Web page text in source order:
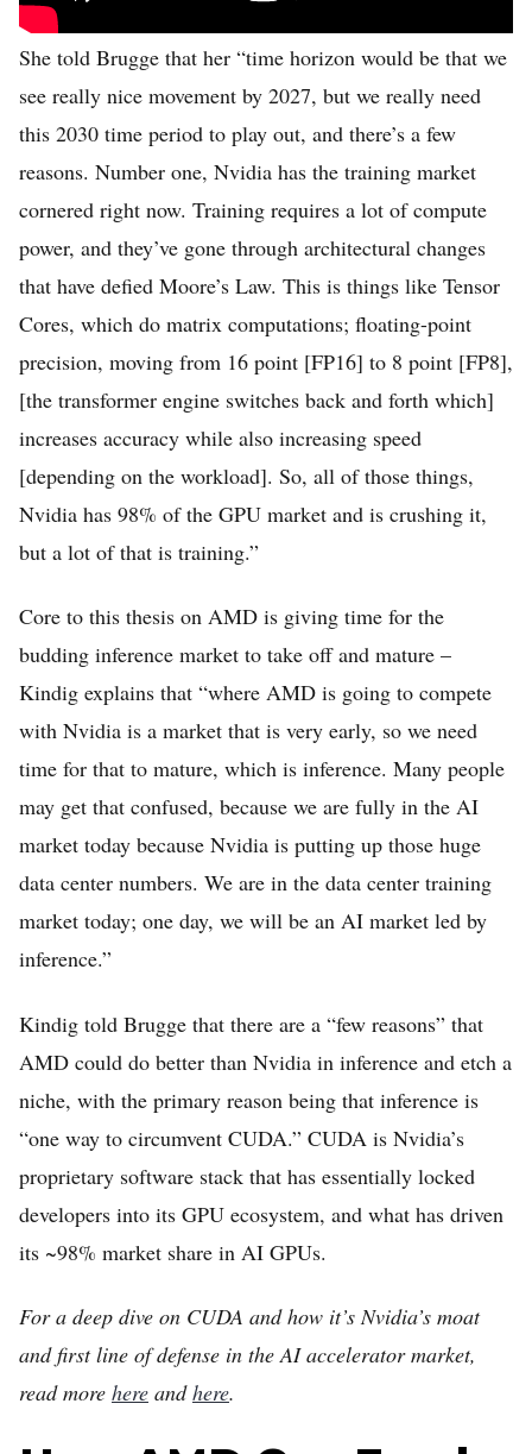
She told Brugge that her “time horizon would be that we
see really nice movement by 2027, but we really need
this 2030 time period to play out, and there’s a few
reasons. Number one, Nvidia has the training market
cornered right now. Training requires a lot of compute
power, and they’ve gone through architectural changes
that have defied Moore’s Law. This is things like Tensor
Cores, which do matrix computations; floating-point
precision, moving from 16 point [FP16] to 8 point [FP8],
[the transformer engine switches back and forth which]
increases accuracy while also increasing speed
[depending on the workload]. So, all of those things,
Nvidia has 98% of the GPU market and is crushing it,
but a lot of that is training.”
Core to this thesis on AMD is giving time for the
budding inference market to take off and mature –
Kindig explains that “where AMD is going to compete
with Nvidia is a market that is very early, so we need
time for that to mature, which is inference. Many people
may get that confused, because we are fully in the AI
market today because Nvidia is putting up those huge
data center numbers. We are in the data center training
market today; one day, we will be an AI market led by
inference.”
Kindig told Brugge that there are a “few reasons” that
AMD could do better than Nvidia in inference and etch a
niche, with the primary reason being that inference is
“one way to circumvent CUDA.” CUDA is Nvidia’s
proprietary software stack that has essentially locked
developers into its GPU ecosystem, and what has driven
its ~98% market share in AI GPUs.
For a deep dive on CUDA and how it’s Nvidia’s moat
and first line of defense in the AI accelerator market,
read more here andhere.